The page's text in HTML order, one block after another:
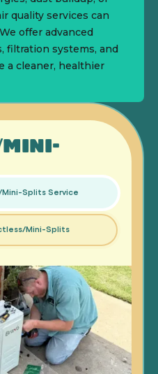
quality services can
offer advanced
filtration systems, and
a cleaner, healthier
MINI-
Splits Service
Mini-Splits